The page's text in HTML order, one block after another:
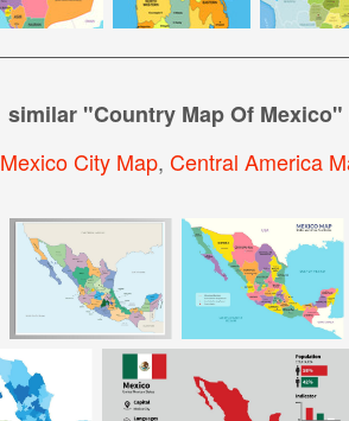
similar "Country Map Of Mexico"
Mexico City Map, Central America